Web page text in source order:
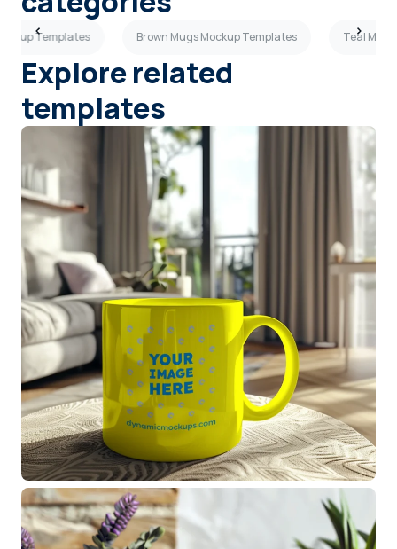
Templates Brown Mugs Mockup Templates Teal
Explore related
templates